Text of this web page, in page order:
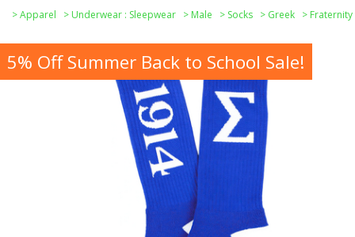
>Apparel > Underwear : Sleepwear > Male > Socks > Greek > Fraternity
5% Off Summer Back to School Sale!